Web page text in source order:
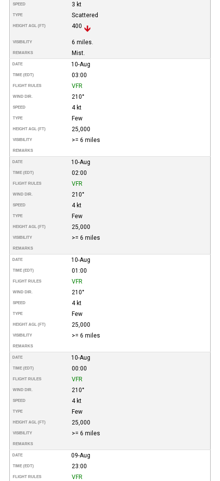
SPEED 3 kt
TYPE Scattered
HEIGHT AGL (FT) 400
VISIBILITY 6 miles.
REMARKS Mist.
DATE 10-Aug
TIME (EDT) 03:00
FLIGHT RULES VFR
WIND DIR. 210°
SPEED 4 kt
TYPE Few
HEIGHT AGL (FT) 25,000
VISIBILITY >= 6 miles
REMARKS
DATE 10-Aug
TIME (EDT) 02:00
FLIGHT RULES VFR
WIND DIR. 210°
SPEED 4 kt
TYPE Few
HEIGHT AGL (FT) 25,000
VISIBILITY >= 6 miles
REMARKS
DATE 10-Aug
TIME (EDT) 01:00
FLIGHT RULES VFR
WIND DIR. 210°
SPEED 4 kt
TYPE Few
HEIGHT AGL (FT) 25,000
VISIBILITY >= 6 miles
REMARKS
DATE 10-Aug
TIME (EDT) 00:00
FLIGHT RULES VFR
WIND DIR. 210°
SPEED 4 kt
TYPE Few
HEIGHT AGL (FT) 25,000
VISIBILITY >= 6 miles
REMARKS
DATE 09-Aug
TIME (EDT) 23:00
FLIGHT RULES VFR